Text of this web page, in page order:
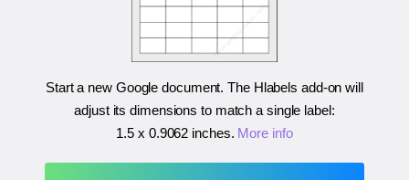
Start a new Google document. The Hlabels add-on will
adjust its dimensions to match a single label:
1.5 x 0.9062 inches. More info